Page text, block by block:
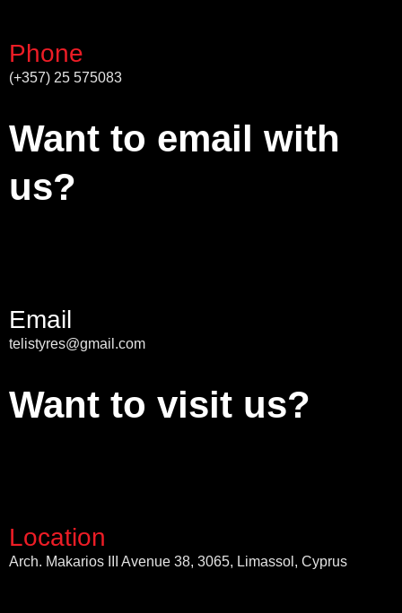
Phone
(+357) 25 575083
Want to email with
us?
Email
telistyres@gmail.com
Want to visit us?
Location
Arch. Makarios III Avenue 38, 3065, Limassol, Cyprus